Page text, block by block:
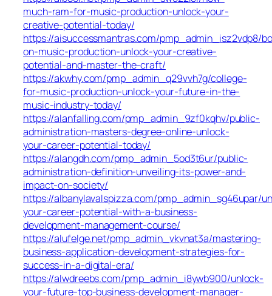
much-ram-for-music-production-unlock-your-
creative-potential-today/
https://aisuccessmantras.com/pmp_admin_isz2vdp8/
on-music-production-unlock-your-creative-
potential-and-master-the-craft/
https://akwhy.com/pmp_admin_q29vvh7g/college-
for-music-production-unlock-your-future-in-the-
music-industry-today/
https://alanfalling.com/pmp_admin_9zf0kqhv/public-
administration-masters-degree-online-unlock-
your-career-potential-today/
https://alangdh.com/pmp_admin_5od3t6ur/public-
administration-definition-unveiling-its-power-and-
impact-on-society/
https://albanylavalspizza.com/pmp_admin_sg46upar/
your-career-potential-with-a-business-
development-management-course/
https://alufelge.net/pmp_admin_vkvnat3a/mastering-
business-application-development-strategies-for-
success-in-a-digital-era/
https://alwdreebs.com/pmp_admin_i8ywb900/unlock-
your-future-top-business-development-manager-